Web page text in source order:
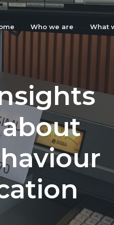
Who we are What